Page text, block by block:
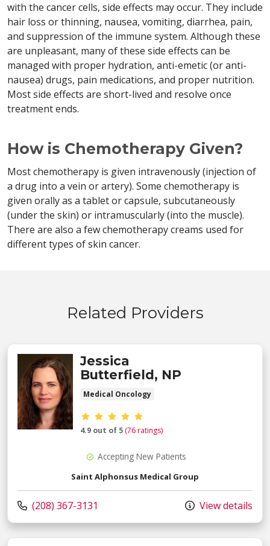
with the cancer cells, side effects may occur. They include
hair loss or thinning, nausea, vomiting, diarrhea, pain,
and suppression of the immune system. Although these
are unpleasant, many of these side effects can be
managed with proper hydration, anti-emetic (or anti-
nausea) drugs, pain medications, and proper nutrition.
Most side effects are short-lived and resolve once
treatment ends.
How is Chemotherapy Given?
Most chemotherapy is given intravenously (injection of
a drug into a vein or artery). Some chemotherapy is
given orally as a tablet or capsule, subcutaneously
(under the skin) or intramuscularly (into the muscle).
There are also a few chemotherapy creams used for
different types of skin cancer.
Related Providers
Jessica
Butterfield, NP
Medical Oncology
Provider ratings
4.9 out of 5 (76 ratings)
Accepting New Patients
Saint Alphonsus Medical Group
Call us at
(208) 367-3131 View details